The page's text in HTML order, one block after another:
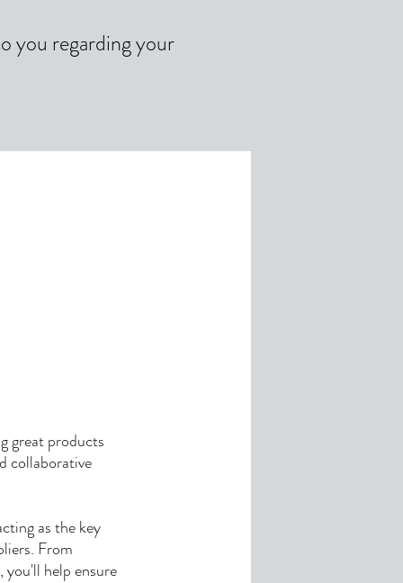
you regarding your
great products
collaborative
as the key
From
help ensure